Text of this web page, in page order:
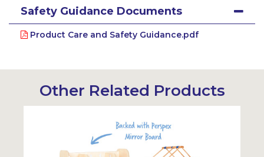
Safety Guidance Documents
Product Care and Safety Guidance.pdf
Other Related Products